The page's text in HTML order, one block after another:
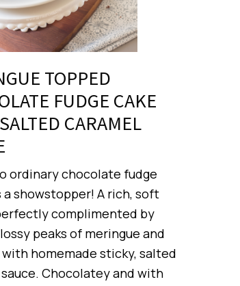
TOPPED
FUDGE CAKE
CARAMEL
ordinary chocolate fudge
a showstopper! A rich, soft
complimented by
peaks of meringue and
homemade sticky, salted
Chocolatey and with